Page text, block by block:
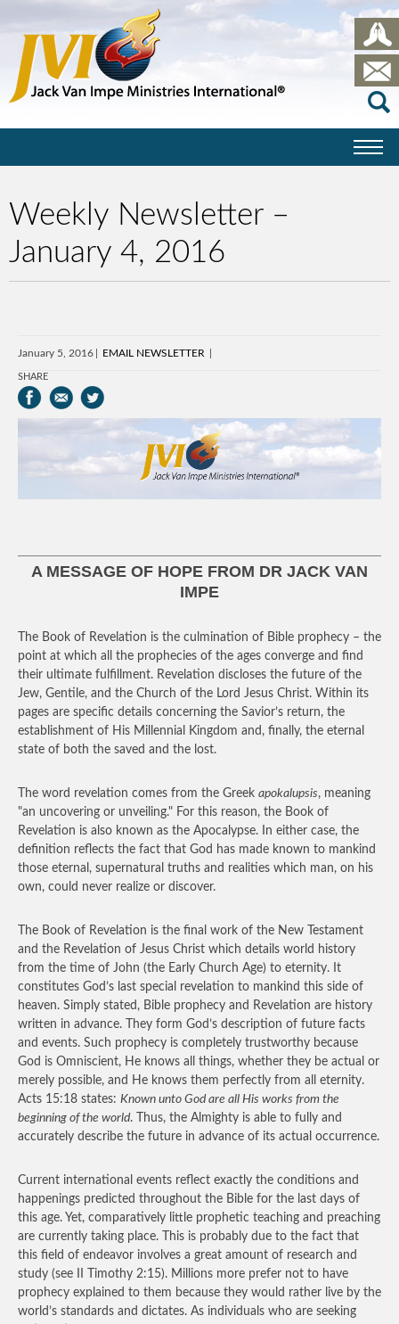
Weekly Newsletter –
January 4, 2016
January 5, 2016 EMAIL NEWSLETTER
SHARE
A MESSAGE OF HOPE FROM DR JACK VAN
IMPE
The Book of Revelation is the culmination of Bible prophecy – the
point at which all the prophecies of the ages converge and find
their ultimate fulfillment. Revelation discloses the future of the
Jew, Gentile, and the Church of the Lord Jesus Christ. Within its
pages are specific details concerning the Savior’s return, the
establishment of His Millennial Kingdom and, finally, the eternal
state of both the saved and the lost.
The word revelation comes from the Greek apokalupsis, meaning
"an uncovering or unveiling." For this reason, the Book of
Revelation is also known as the Apocalypse. In either case, the
definition reflects the fact that God has made known to mankind
those eternal, supernatural truths and realities which man, on his
own, could never realize or discover.
The Book of Revelation is the final work of the New Testament
and the Revelation of Jesus Christ which details world history
from the time of John (the Early Church Age) to eternity. It
constitutes God’s last special revelation to mankind this side of
heaven. Simply stated, Bible prophecy and Revelation are history
written in advance. They form God’s description of future facts
and events. Such prophecy is completely trustworthy because
God is Omniscient, He knows all things, whether they be actual or
merely possible, and He knows them perfectly from all eternity.
Acts 15:18 states: Known unto God are all His works from the
beginning of the world. Thus, the Almighty is able to fully and
accurately describe the future in advance of its actual occurrence.
Current international events reflect exactly the conditions and
happenings predicted throughout the Bible for the last days of
this age. Yet, comparatively little prophetic teaching and preaching
are currently taking place. This is probably due to the fact that
this field of endeavor involves a great amount of research and
study (see II Timothy 2:15). Millions more prefer not to have
prophecy explained to them because they would rather live by the
world’s standards and dictates. As individuals who are seeking